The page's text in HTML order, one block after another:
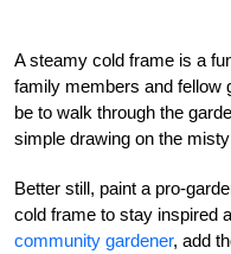
A steamy cold frame is a
family members and fellow
be to walk through the
simple drawing on the
Better still, paint a pro-
cold frame to stay inspired
community gardener, add